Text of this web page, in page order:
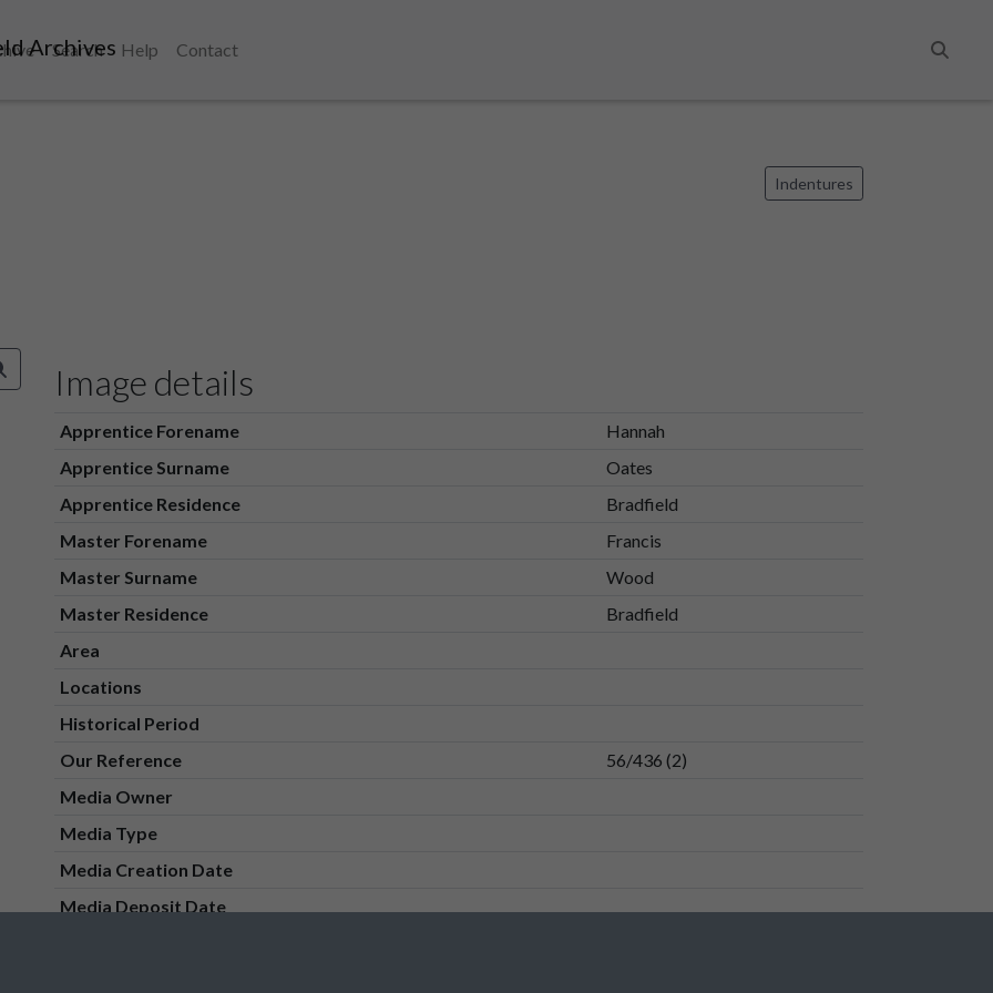
Archives
Search Help
Contact
Indentures
Image details
Apprentice Forename
Hannah
Apprentice Surname
Oates
Apprentice Residence
Bradfield
Master Forename
Francis
Master Surname
Wood
Master Residence
Bradfield
Area
Locations
Historical Period
Our Reference
56/436 (2)
Media Owner
Media Type
Media Creation Date
Media Deposit Date